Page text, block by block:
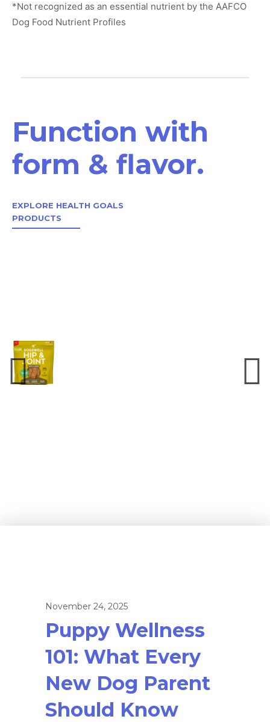
*Not recognized as an essential nutrient by the AAFCO
Dog Food Nutrient Profiles
Function with
form & flavor.
EXPLORE HEALTH GOALS
PRODUCTS
November 24, 2025
Puppy Wellness
101: What Every
New Dog Parent
Should Know